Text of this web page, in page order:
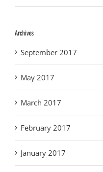
Archives
September 2017
May 2017
March 2017
February 2017
January 2017